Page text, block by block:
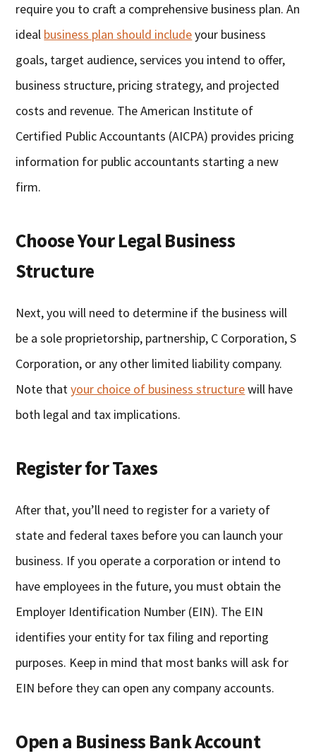
require you to craft a comprehensive business plan. An
ideal business plan should includeyour business
goals, target audience, services you intend to offer,
business structure, pricing strategy, and projected
costs and revenue. The American Institute of
Certified Public Accountants (AICPA) provides pricing
information for public accountants starting a new
firm.
Choose Your Legal Business
Structure
Next, you will need to determine if the business will
be a sole proprietorship, partnership, C Corporation, S
Corporation, or any other limited liability company.
Note thatyour choice of business structurewill have
both legal and tax implications.
Register for Taxes
After that, you’ll need to register for a variety of
state and federal taxes before you can launch your
business. If you operate a corporation or intend to
have employees in the future, you must obtain the
Employer Identification Number (EIN). The EIN
identifies your entity for tax filing and reporting
purposes. Keep in mind that most banks will ask for
EIN before they can open any company accounts.
Open a Business Bank Account